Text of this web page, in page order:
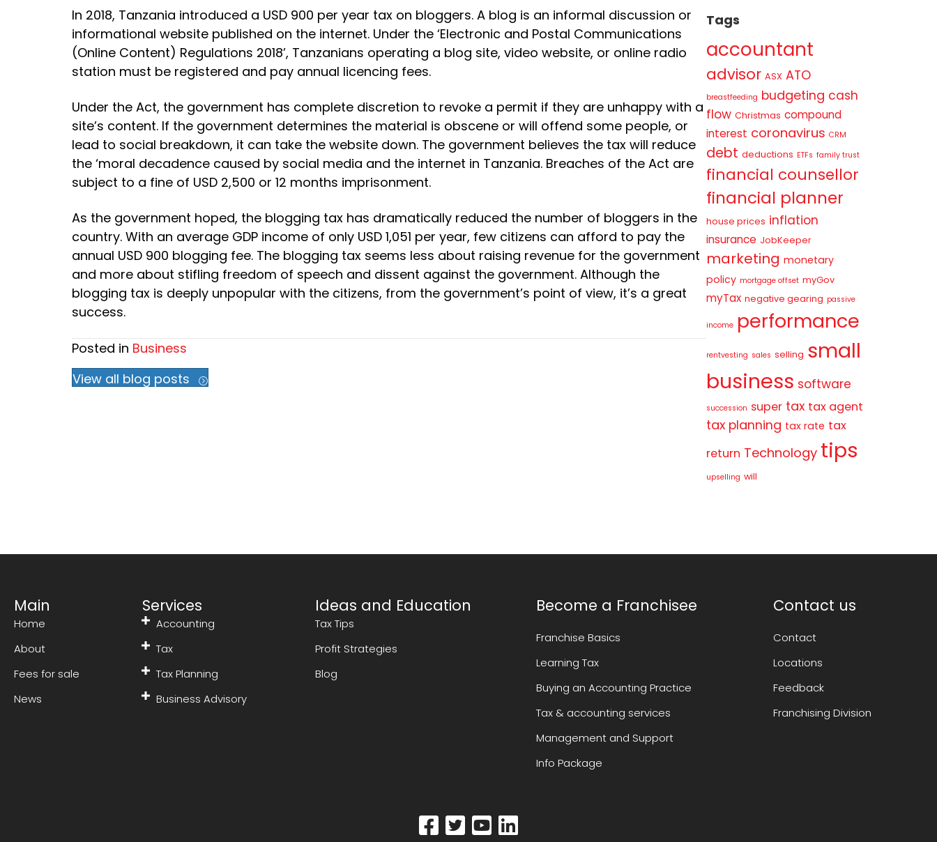
In 2018, Tanzania introduced a USD 900 per year tax on bloggers. A blog is an informal discussion or
informational website published on the internet. Under the ‘Electronic and Postal Communications
(Online Content) Regulations 2018’, Tanzanians operating a blog site, video website, or online radio
station must be registered and pay annual licencing fees.
Under the Act, the government has complete discretion to revoke a permit if they are unhappy with a
site’s content. If the government determines the material is obscene or will offend some people, or
lead to social breakdown, it can take the website down. The government believes the tax will reduce
the ‘moral decadence caused by social media and the internet in Tanzania. Breaches of the Act are
subject to a fine of USD 2,500 or 12 months imprisonment.
As the government hoped, the blogging tax has dramatically reduced the number of bloggers in the
country. With an average GDP income of only USD 1,051 per year, few citizens can afford to pay the
annual USD 900 blogging fee. The blogging tax seems less about raising revenue for the government
and more about stifling freedom of speech and dissent against the government. Although the
blogging tax is deeply unpopular with the citizens, from the government’s point of view, it’s a great
success.
Posted in Business
View all blog posts
Tags
accountant
advisor ASX ATO
breastfeeding budgeting cash
flow Christmas compound
interest coronavirus CRM
debt deductions ETFs family trust
financial counsellor
financial planner
house prices inflation
insurance JobKeeper
marketing monetary
policy mortgage offset myGov
myTax negative gearing passive
income performance
rentvesting sales selling small
business software
succession super tax tax agent
tax planning tax rate tax
return Technology tips
upselling will
Main
Home
About
Fees for sale
News
Services
Accounting
Tax
Tax Planning
Business Advisory
Ideas and Education
Tax Tips
Profit Strategies
Blog
Become a Franchisee
Franchise Basics
Learning Tax
Buying an Accounting Practice
Tax & accounting services
Management and Support
Info Package
Contact us
Contact
Locations
Feedback
Franchising Division